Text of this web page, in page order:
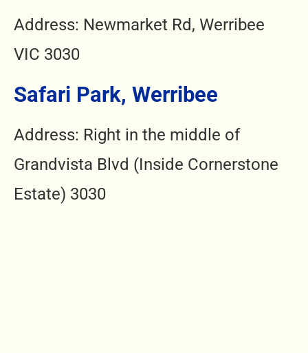
Address: Newmarket Rd, Werribee
VIC 3030
Safari Park, Werribee
Address: Right in the middle of
Grandvista Blvd (Inside Cornerstone
Estate) 3030